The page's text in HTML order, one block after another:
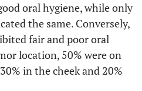
oral hygiene, while only
the same. Conversely,
fair and poor oral
location, 50% were on
in the cheek and 20%